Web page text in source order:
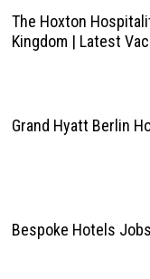
The Hoxton
Kingdom | Latest
Grand Hyatt Berlin
Bespoke Hotels